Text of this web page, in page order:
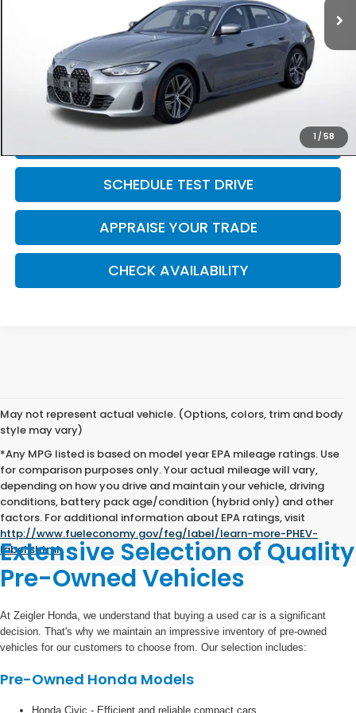
1 / 58
$38,791
Michigan Doc Fee:
Electronic Filing Fee:
$34
*Zeigler Price
$39,105
*Price excludes: tax, title, license, and registration fees.
SCHEDULE TEST DRIVE
APPRAISE YOUR TRADE
CHECK AVAILABILITY
May not represent actual vehicle. (Options, colors, trim and body
style may vary)
*Any MPG listed is based on model year EPA mileage ratings. Use
for comparison purposes only. Your actual mileage will vary,
depending on how you drive and maintain your vehicle, driving
conditions, battery pack age/condition (hybrid only) and other
factors. For additional information about EPA ratings, visit
http://www.fueleconomy.gov/feg/label/learn-more-PHEV-
label.shtml.
Extensive Selection of Quality
Pre-Owned Vehicles
At Zeigler Honda, we understand that buying a used car is a significant
decision. That's why we maintain an impressive inventory of pre-owned
vehicles for our customers to choose from. Our selection includes:
Pre-Owned Honda Models
Honda Civic - Efficient and reliable compact cars